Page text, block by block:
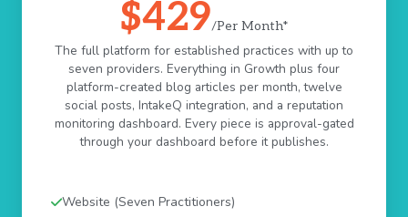
$429/Per Month*
The full platform for established practices with up to
seven providers. Everything in Growth plus four
platform-created blog articles per month, twelve
social posts, IntakeQ integration, and a reputation
monitoring dashboard. Every piece is approval-gated
through your dashboard before it publishes.
Website (Seven Practitioners)